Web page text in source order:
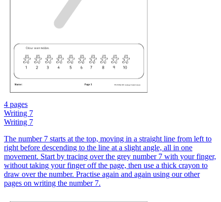
4 pages
Writing 7
Writing 7
The number 7 starts at the top, moving in a straight line from left to
right before descending to the line at a slight angle, all in one
movement. Start by tracing over the grey number 7 with your finger,
without taking your finger off the page, then use a thick crayon to
draw over the number. Practise again and again using our other
pages on writing the number 7.